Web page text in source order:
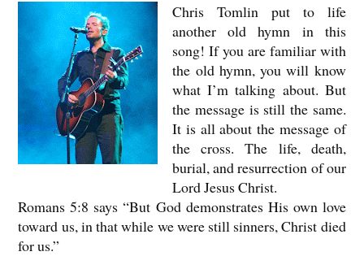
Chris Tomlin put to life
another old hymn in this
song! If you are familiar with
the old hymn, you will know
what I’m talking about. But
the message is still the same.
It is all about the message of
the cross. The life, death,
burial, and resurrection of our
Lord Jesus Christ.
Romans 5:8 says “But God demonstrates His own love
toward us, in that while we were still sinners, Christ died
for us.”